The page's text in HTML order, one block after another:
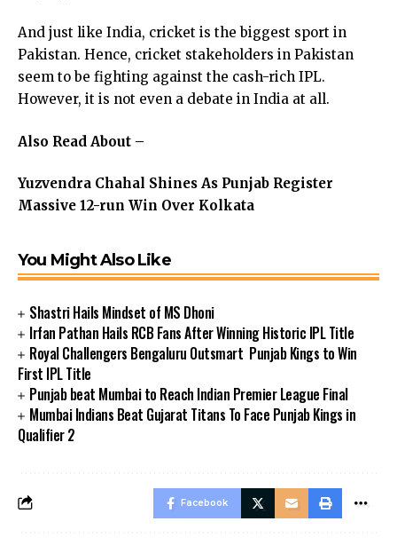
And just like India, cricket is the biggest sport in
Pakistan. Hence, cricket stakeholders in Pakistan
seem to be fighting against the cash-rich IPL.
However, it is not even a debate in India at all.
Also Read About –
Yuzvendra Chahal Shines As Punjab Register
Massive 12-run Win Over Kolkata
You Might Also Like
Shastri Hails Mindset of MS Dhoni
Irfan Pathan Hails RCB Fans After Winning Historic IPL Title
Royal Challengers Bengaluru Outsmart Punjab Kings to Win
First IPL Title
Punjab beat Mumbai to Reach Indian Premier League Final
Mumbai Indians Beat Gujarat Titans To Face Punjab Kings in
Qualifier 2
Facebook